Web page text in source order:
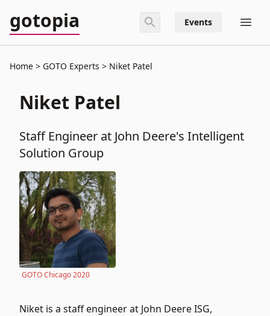
gotopia Events
Home GOTO Experts Niket Patel
Niket Patel
Staff Engineer at John Deere's Intelligent
Solution Group
GOTO Chicago 2020
Niket is a staff engineer at John Deere ISG,